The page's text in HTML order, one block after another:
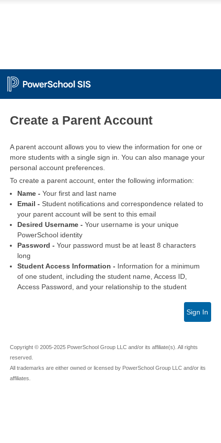
Create a Parent Account
A parent account allows you to view the information for one or
more students with a single sign in. You can also manage your
personal account preferences.
To create a parent account, enter the following information:
Name - Your first and last name
Email - Student notifications and correspondence related to
your parent account will be sent to this email
Desired Username - Your username is your unique
PowerSchool identity
Password - Your password must be at least 8 characters
long
Student Access Information - Information for a minimum
of one student, including the student name, Access ID,
Access Password, and your relationship to the student
Sign In
Copyright © 2005-2025 PowerSchool Group LLC and/or its affiliate(s). All rights
reserved.
All trademarks are either owned or licensed by PowerSchool Group LLC and/or its
affiliates.